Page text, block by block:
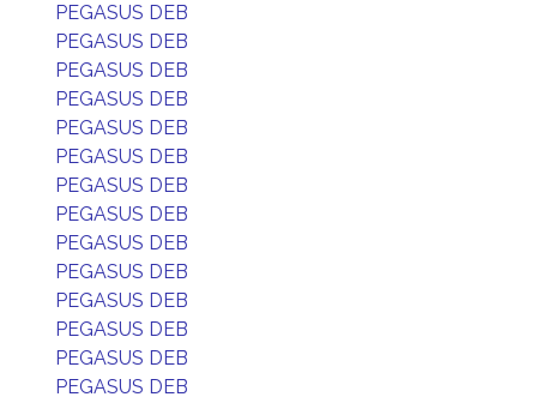
PEGASUS DEB
PEGASUS DEB
PEGASUS DEB
PEGASUS DEB
PEGASUS DEB
PEGASUS DEB
PEGASUS DEB
PEGASUS DEB
PEGASUS DEB
PEGASUS DEB
PEGASUS DEB
PEGASUS DEB
PEGASUS DEB
PEGASUS DEB